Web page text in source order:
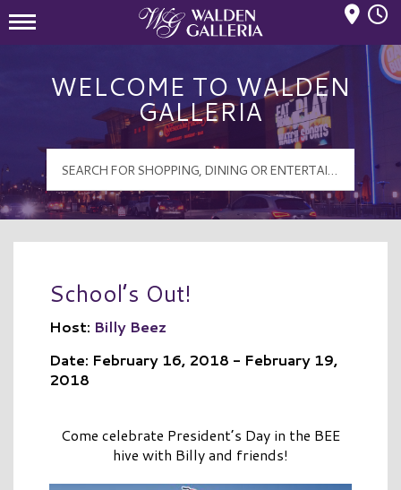
WELCOME TO WALDEN
GALLERIA
School’s Out!
Host: Billy Beez
Date: February 16, 2018 - February 19,
2018
Come celebrate President’s Day in the BEE
hive with Billy and friends!